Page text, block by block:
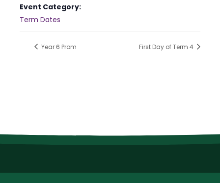
Event Category:
Term Dates
Year 6 Prom First Day of Term 4